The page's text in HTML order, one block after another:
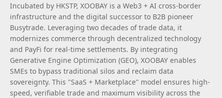
Incubated by HKSTP, XOOBAY is a Web3 + AI cross-border
infrastructure and the digital successor to B2B pioneer
Busytrade. Leveraging two decades of trade data, it
modernizes commerce through decentralized technology
and PayFi for real-time settlements. By integrating
Generative Engine Optimization (GEO), XOOBAY enables
SMEs to bypass traditional silos and reclaim data
sovereignty. This "SaaS + Marketplace" model ensures high-
speed, verifiable trade and maximum visibility across the